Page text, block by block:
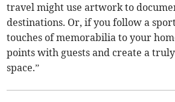
travel might use artwork to
destinations. Or, if you follow a
touches of memorabilia to your
points with guests and create a
space.”